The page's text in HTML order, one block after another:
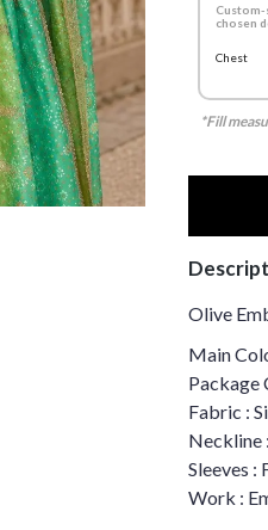
chosen
Chest
*Fill
Olive
Main
Package
Fabric :
Neckline
Sleeves :
Work :